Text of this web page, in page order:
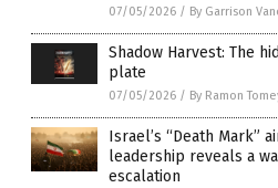
07/05/2026 / By Garrison
Shadow Harvest: The
plate
07/05/2026 / By Ramon
Israel’s “Death Mark”
leadership reveals a
escalation